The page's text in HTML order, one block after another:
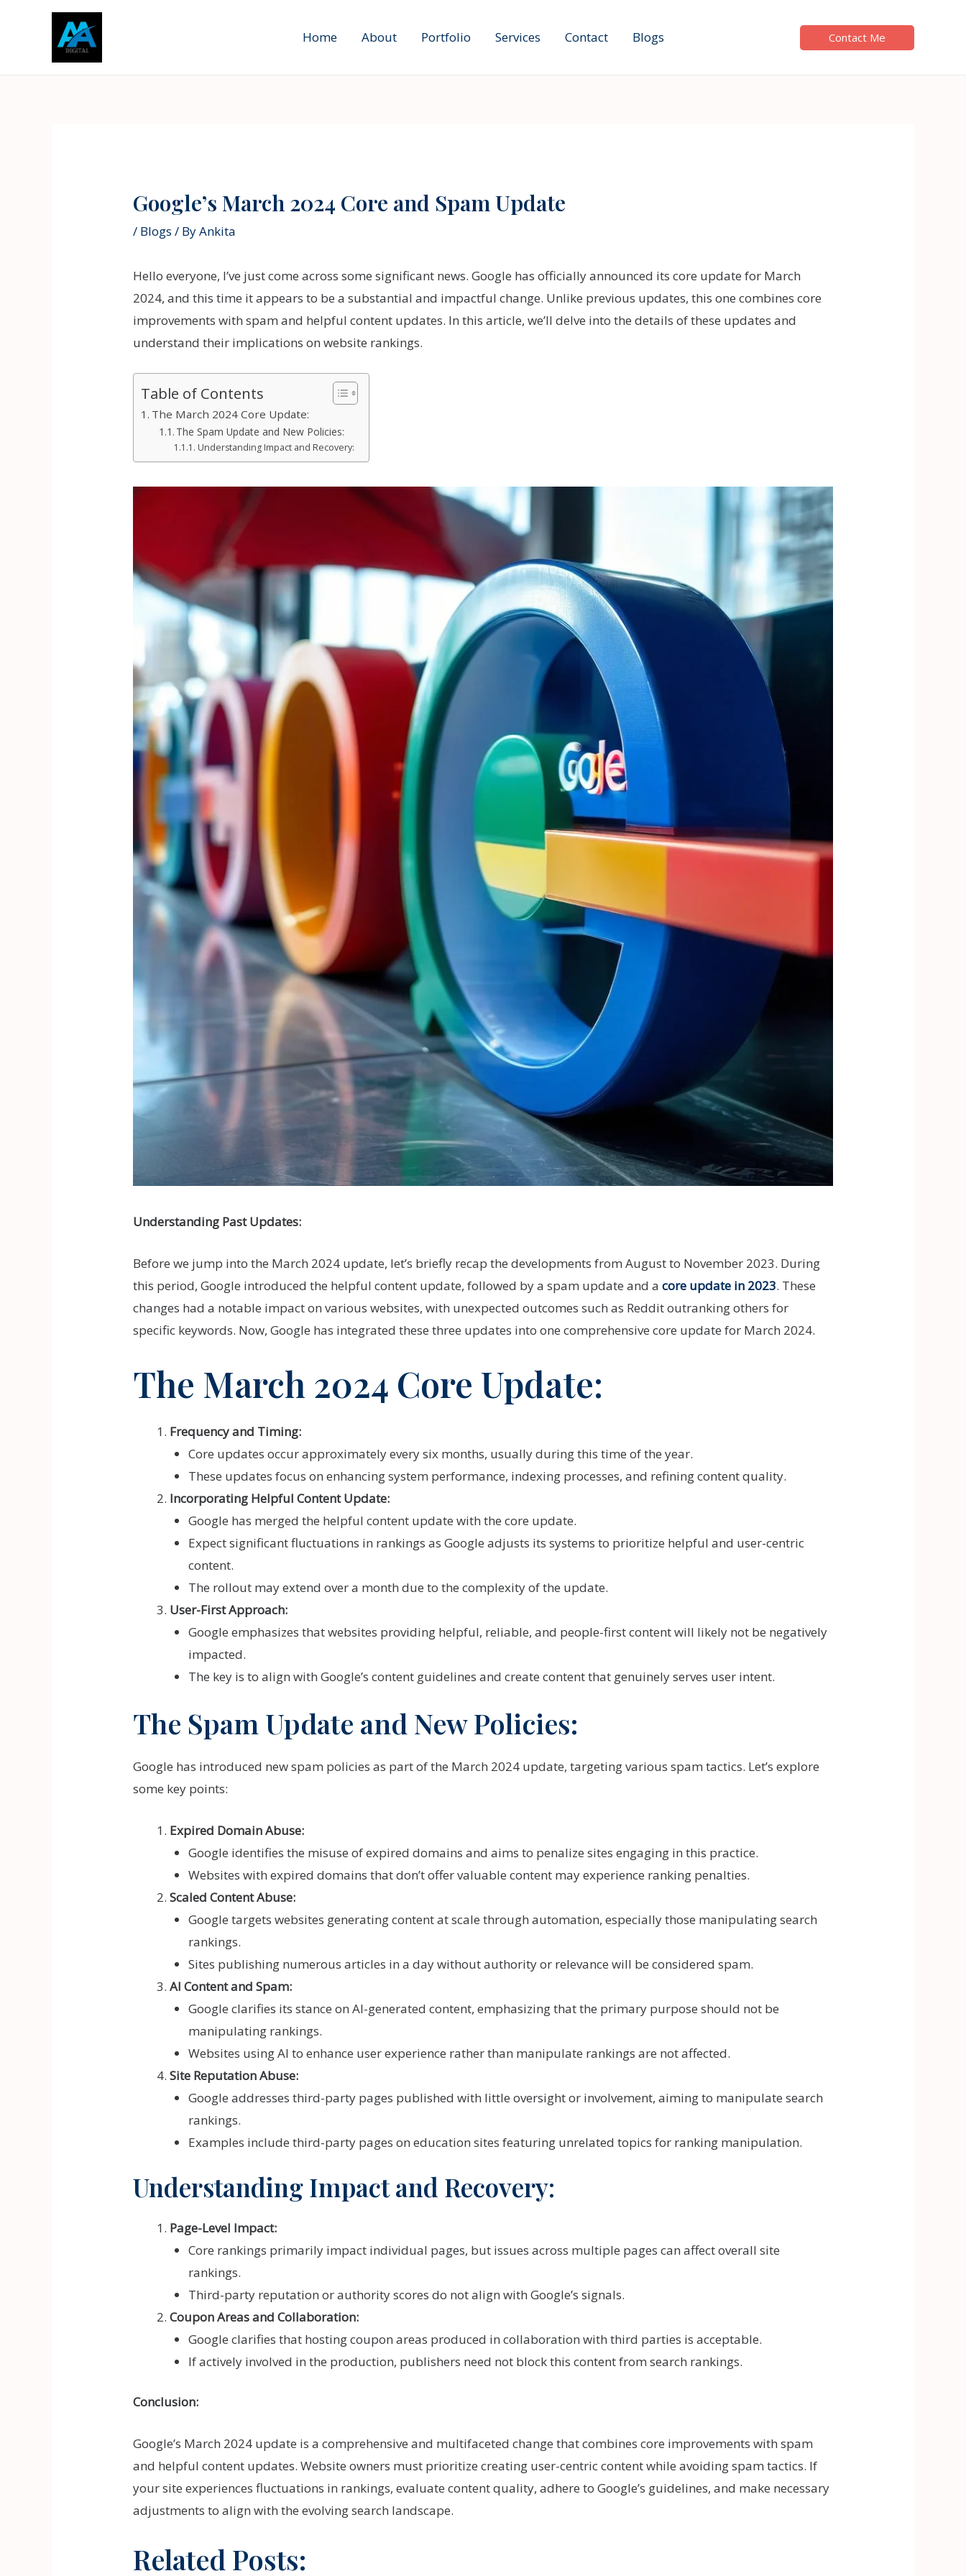
Home About Portfolio Services Contact Blogs Contact Me
Google’s March 2024 Core and Spam Update
/ Blogs / ByAnkita
Hello everyone, I’ve just come across some significant news. Google has officially announced its core update for March
2024, and this time it appears to be a substantial and impactful change. Unlike previous updates, this one combines core
improvements with spam and helpful content updates. In this article, we’ll delve into the details of these updates and
understand their implications on website rankings.
Table of Contents
The March 2024 Core Update:
The Spam Update and New Policies:
Understanding Impact and Recovery:
Understanding Past Updates:
Before we jump into the March 2024 update, let’s briefly recap the developments from August to November 2023. During
this period, Google introduced the helpful content update, followed by a spam update and acore update in 2023. These
changes had a notable impact on various websites, with unexpected outcomes such as Reddit outranking others for
specific keywords. Now, Google has integrated these three updates into one comprehensive core update for March 2024.
The March 2024 Core Update:
Frequency and Timing:
Core updates occur approximately every six months, usually during this time of the year.
These updates focus on enhancing system performance, indexing processes, and refining content quality.
Incorporating Helpful Content Update:
Google has merged the helpful content update with the core update.
Expect significant fluctuations in rankings as Google adjusts its systems to prioritize helpful and user-centric
content.
The rollout may extend over a month due to the complexity of the update.
User-First Approach:
Google emphasizes that websites providing helpful, reliable, and people-first content will likely not be negatively
impacted.
The key is to align with Google’s content guidelines and create content that genuinely serves user intent.
The Spam Update and New Policies:
Google has introduced new spam policies as part of the March 2024 update, targeting various spam tactics. Let’s explore
some key points:
Expired Domain Abuse:
Google identifies the misuse of expired domains and aims to penalize sites engaging in this practice.
Websites with expired domains that don’t offer valuable content may experience ranking penalties.
Scaled Content Abuse:
Google targets websites generating content at scale through automation, especially those manipulating search
rankings.
Sites publishing numerous articles in a day without authority or relevance will be considered spam.
AI Content and Spam:
Google clarifies its stance on AI-generated content, emphasizing that the primary purpose should not be
manipulating rankings.
Websites using AI to enhance user experience rather than manipulate rankings are not affected.
Site Reputation Abuse:
Google addresses third-party pages published with little oversight or involvement, aiming to manipulate search
rankings.
Examples include third-party pages on education sites featuring unrelated topics for ranking manipulation.
Understanding Impact and Recovery:
Page-Level Impact:
Core rankings primarily impact individual pages, but issues across multiple pages can affect overall site
rankings.
Third-party reputation or authority scores do not align with Google’s signals.
Coupon Areas and Collaboration:
Google clarifies that hosting coupon areas produced in collaboration with third parties is acceptable.
If actively involved in the production, publishers need not block this content from search rankings.
Conclusion:
Google’s March 2024 update is a comprehensive and multifaceted change that combines core improvements with spam
and helpful content updates. Website owners must prioritize creating user-centric content while avoiding spam tactics. If
your site experiences fluctuations in rankings, evaluate content quality, adhere to Google’s guidelines, and make necessary
adjustments to align with the evolving search landscape.
Related Posts: